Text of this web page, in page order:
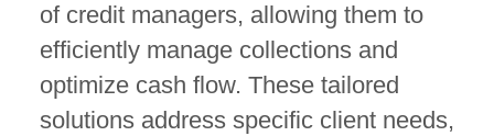
of credit managers, allowing them to
efficiently manage collections and
optimize cash flow. These tailored
solutions address specific client needs,